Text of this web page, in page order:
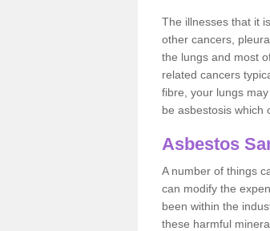
The illnesses that it
other cancers,
the lungs and most
related cancers
fibre, your lungs
be asbestosis which
Asbestos
A number of things
can modify the
been within the
these harmful